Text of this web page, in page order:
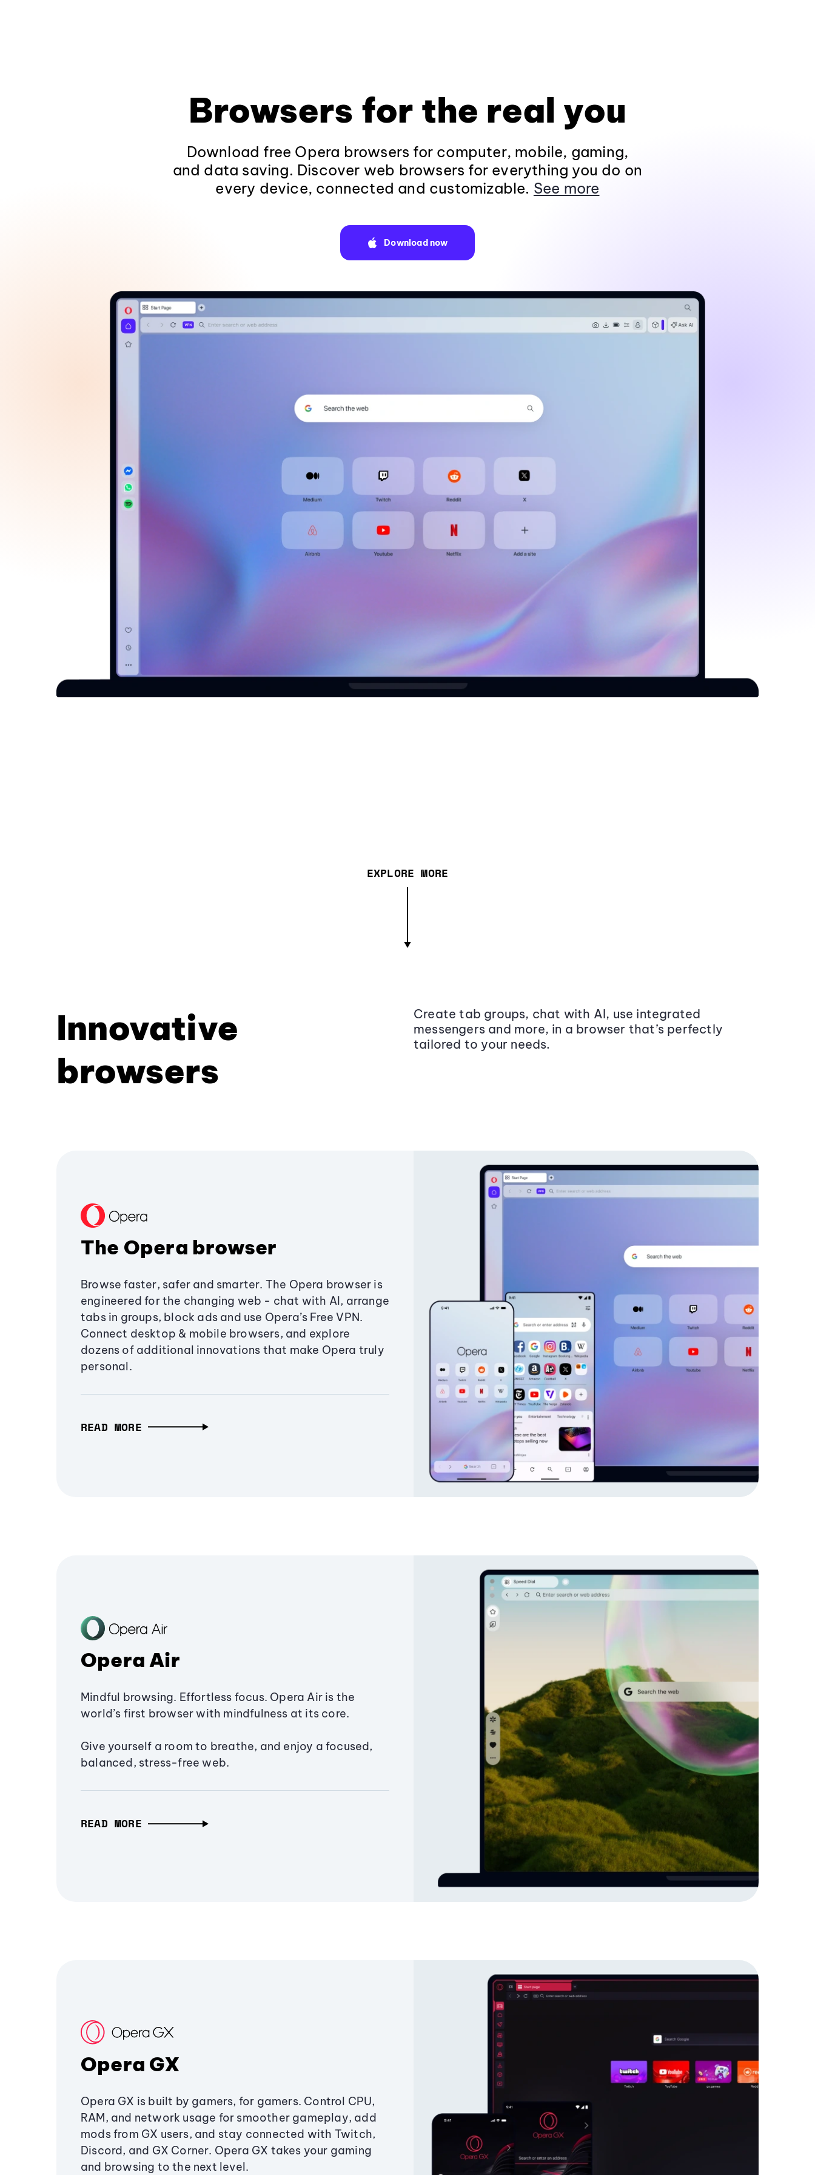
Browsers for the real you
Download free Opera browsers for computer, mobile, gaming,
and data saving. Discover web browsers for everything you do on
every device, connected and customizable. See more
Download now
EXPLORE MORE
Innovative
browsers
Create tab groups, chat with AI, use integrated
messengers and more, in a browser that’s perfectly
tailored to your needs.
The Opera browser
Browse faster, safer and smarter. The Opera browser is
engineered for the changing web - chat with AI, arrange
tabs in groups, block ads and use Opera’s Free VPN.
Connect desktop & mobile browsers, and explore
dozens of additional innovations that make Opera truly
personal.
READ MORE
Opera Air
Mindful browsing. Effortless focus. Opera Air is the
world’s first browser with mindfulness at its core.
Give yourself a room to breathe, and enjoy a focused,
balanced, stress-free web.
READ MORE
Opera GX
Opera GX is built by gamers, for gamers. Control CPU,
RAM, and network usage for smoother gameplay, add
mods from GX users, and stay connected with Twitch,
Discord, and GX Corner. Opera GX takes your gaming
and browsing to the next level.